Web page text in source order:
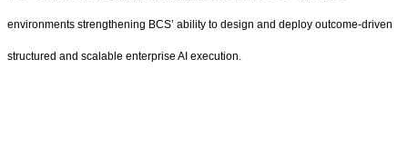
environments strengthening BCS’ ability to design and deploy outcome-driven
structured and scalable enterprise AI execution.